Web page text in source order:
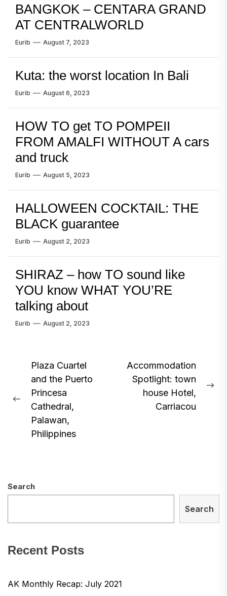
BANGKOK – CENTARA GRAND
AT CENTRALWORLD
Eurib August 7, 2023
Kuta: the worst location In Bali
Eurib August 6, 2023
HOW TO get TO POMPEII
FROM AMALFI WITHOUT A cars
and truck
Eurib August 5, 2023
HALLOWEEN COCKTAIL: THE
BLACK guarantee
Eurib August 2, 2023
SHIRAZ – how TO sound like
YOU know WHAT YOU’RE
talking about
Eurib August 2, 2023
Post
navigation
Previous
post:
Plaza Cuartel
and the Puerto
Princesa
Cathedral,
Palawan,
Philippines
Accommodation
Spotlight: town
house Hotel,
Carriacou
Search
Search
Recent Posts
AK Monthly Recap: July 2021